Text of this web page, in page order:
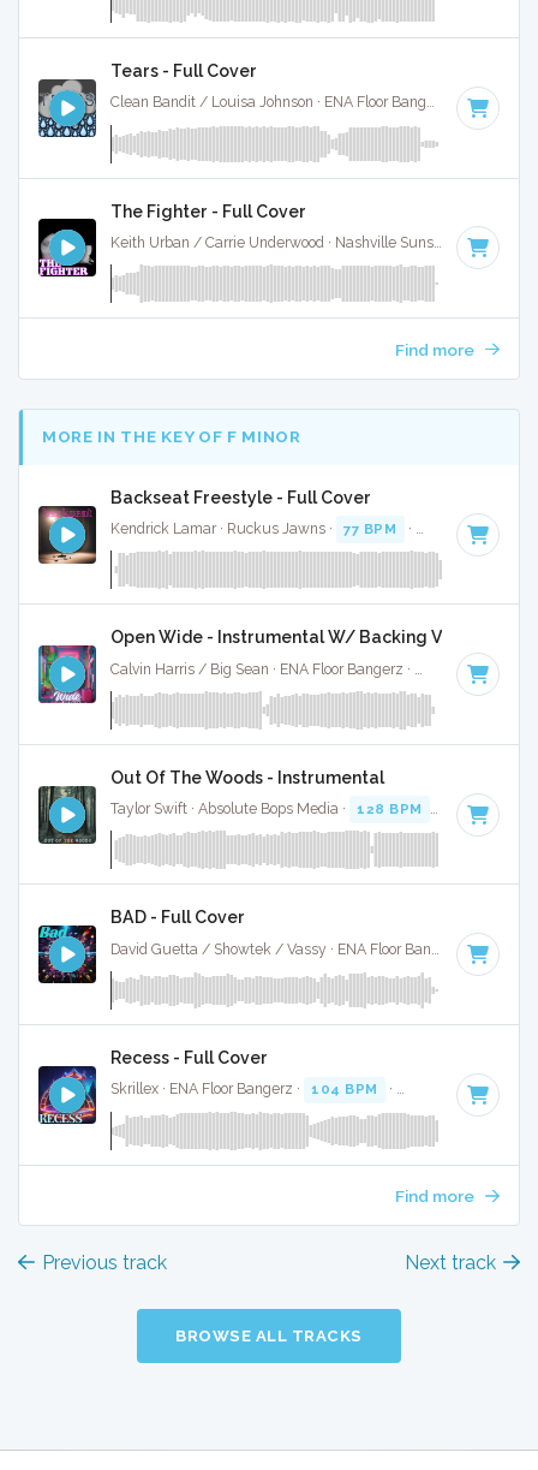
Tears - Full Cover
Clean Bandit / Louisa Johnson · ENA Floor Bangerz · 130 BPM
The Fighter - Full Cover
Keith Urban / Carrie Underwood · Nashville Sunset · 132 BPM
Find more
MORE IN THE KEY OF F MINOR
Backseat Freestyle - Full Cover
Kendrick Lamar · Ruckus Jawns · 77 BPM · Key of F minor
Open Wide - Instrumental W/ Backing Vocals
128 BPM ·
Out Of The Woods - Instrumental
Taylor Swift · Absolute Bops Media · 128 BPM · Key of F
BAD - Full Cover
David Guetta / Showtek / Vassy · ENA Floor Bangerz · 128
Recess - Full Cover
Skrillex · ENA Floor Bangerz · 104 BPM · Key of F minor
Find more
Previous track Next track
BROWSE ALL TRACKS